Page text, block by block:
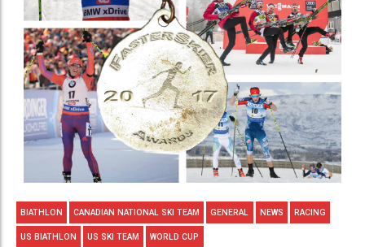
BIATHLON CANADIAN NATIONAL SKI TEAM GENERAL NEWS RACING
US BIATHLON US SKI TEAM WORLD CUP